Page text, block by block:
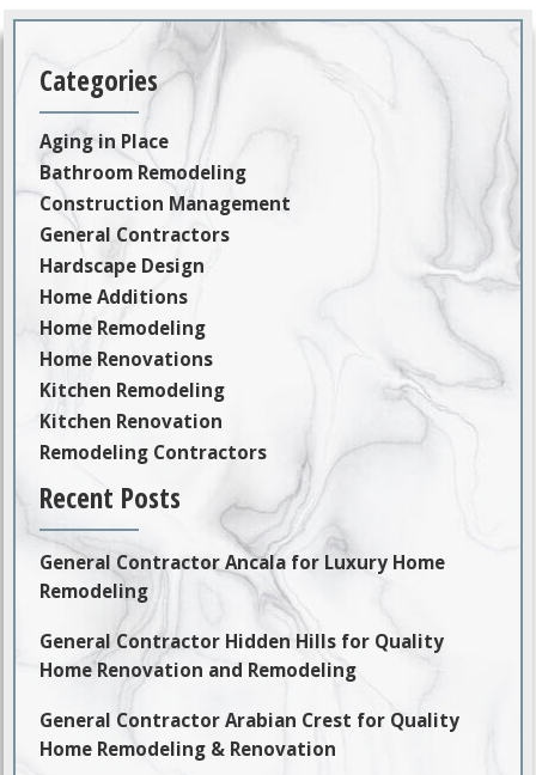
Categories
Aging in Place
Bathroom Remodeling
Construction Management
General Contractors
Hardscape Design
Home Additions
Home Remodeling
Home Renovations
Kitchen Remodeling
Kitchen Renovation
Remodeling Contractors
Recent Posts
General Contractor Ancala for Luxury Home
Remodeling
General Contractor Hidden Hills for Quality
Home Renovation and Remodeling
General Contractor Arabian Crest for Quality
Home Remodeling & Renovation